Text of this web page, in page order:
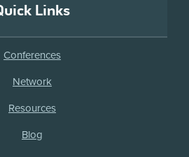
Links
Conferences
Network
Resources
Blog